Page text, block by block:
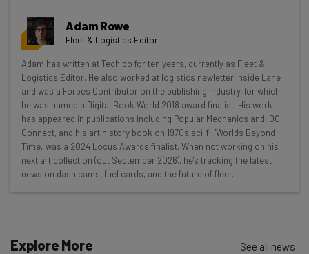
resources in your inbox every
Wednesday
Here’s what you can expect from The AI Strat:
Interviews with AI industry experts
Test notes on the latest AI enterprise tools
Free AI workflows your business can use
straightaway
The top AI stories of the week you need to know
about
Email Address
Adam Rowe
Fleet & Logistics Editor
Adam has written at Tech.co for ten years, currently as Fleet &
Logistics Editor. He also worked at logistics newletter Inside Lane
and was a Forbes Contributor on the publishing industry, for which
he was named a Digital Book World 2018 award finalist. His work
has appeared in publications including Popular Mechanics and IDG
Connect, and his art history book on 1970s sci-fi, 'Worlds Beyond
Time,' was a 2024 Locus Awards finalist. When not working on his
next art collection (out September 2026), he's tracking the latest
news on dash cams, fuel cards, and the future of fleet.
Explore More See all news